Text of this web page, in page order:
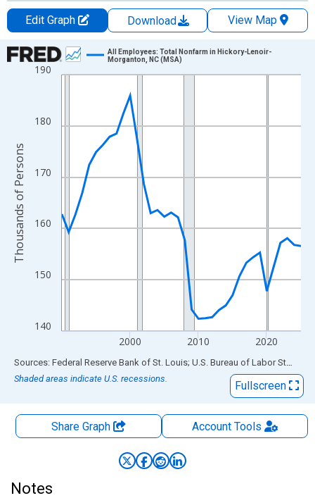
Edit Graph Download
View Map
Chart
Line chart with 36 data points.
The chart has 1 X axis displaying xAxis. Data ranges from
The chart has 2 Y axes displaying Thousands of Persons and
140
150
160
170
180
190
2000 2010 2020
All Employees: Total Nonfarm in Hickory-Lenoir-
Morganton, NC (MSA)
Thousands of Persons
End of interactive chart.
Sources: Federal Reserve Bank of St. Louis; U.S. Bureau of Labor Statistics
Shaded areas indicate U.S. recessions.
Fullscreen
Share Graph AccountTools
Notes